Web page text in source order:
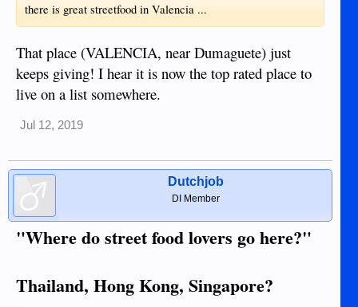
there is great streetfood in Valencia ...
That place (VALENCIA, near Dumaguete) just
keeps giving! I hear it is now the top rated place to
live on a list somewhere.
Jul 12, 2019
Dutchjob
DI Member
"Where do street food lovers go here?"
Thailand, Hong Kong, Singapore?